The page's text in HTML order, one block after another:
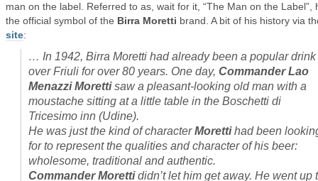
man on the label. Referred to as, wait for it, “The Man on the Label”,
the official symbol of the Birra Moretti brand. A bit of his history via
site:
… In 1942, Birra Moretti had already been a popular
over Friuli for over 80 years. One day, Commander Lao
Menazzi Morettisaw a pleasant-looking old man with a
moustache sitting at a little table in the Boschetti di
Tricesimo inn (Udine).
He was just the kind of characterMorettihad been
for to represent the qualities and character of his beer:
wholesome, traditional and authentic.
Commander Morettididn’t let him get away. He went up